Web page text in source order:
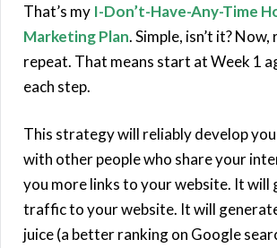
That’s my I-Don’t-Have-Any-Time
Marketing Plan. Simple, isn’t it? Now,
repeat. That means start at Week 1
each step.
This strategy will reliably develop
with other people who share your
you more links to your website. It will
traffic to your website. It will
juice (a better ranking on Google